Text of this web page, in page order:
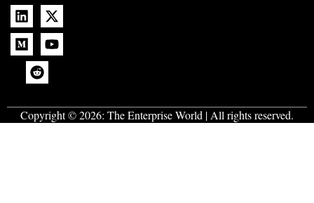
Copyright © 2026: The Enterprise World | All rights reserved.